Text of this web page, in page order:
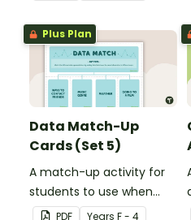
Plus Plan
Data Match-Up
Cards (Set 5)
A match-up activity for
students to use when
exploring data.
PDF Years F - 4